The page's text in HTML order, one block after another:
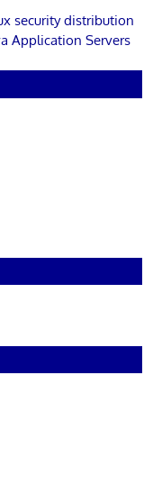
security distribution
Application Servers